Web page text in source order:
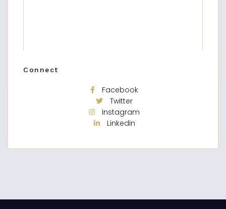
Connect
Facebook
Twitter
Instagram
Linkedin